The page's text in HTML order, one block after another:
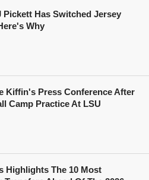
Pickett Has Switched Jersey
Why
Kiffin's Press Conference After
Camp Practice At LSU
Highlights The 10 Most